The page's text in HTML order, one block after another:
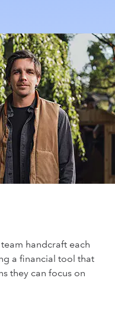
handcraft each
a financial tool that
they can focus on